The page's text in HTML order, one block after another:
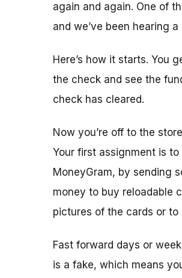
again and again. One of
and we’ve been hearing
Here’s how it starts. You
the check and see the
check has cleared.
Now you’re off to the
Your first assignment is
MoneyGram, by sending
money to buy reloadable
pictures of the cards or
Fast forward days or
is a fake, which means